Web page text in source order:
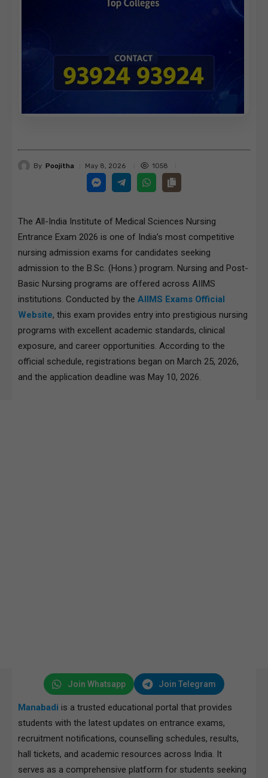
By Poojitha May 8, 2026 1058
The All-India Institute of Medical Sciences Nursing
Entrance Exam 2026 is one of India’s most competitive
nursing admission exams for candidates seeking
admission to the B.Sc. (Hons.) program. Nursing and Post-
Basic Nursing programs are offered across AIIMS
institutions. Conducted by the AIIMS Exams Official
Website, this exam provides entry into prestigious nursing
programs with excellent academic standards, clinical
exposure, and career opportunities. According to the
official schedule, registrations began on March 25, 2026,
and the application deadline was May 10, 2026.
Join Whatsapp Join Telegram
Manabadi is a trusted educational portal that provides
students with the latest updates on entrance exams,
recruitment notifications, counselling schedules, results,
hall tickets, and academic resources across India. It
serves as a comprehensive platform for students seeking